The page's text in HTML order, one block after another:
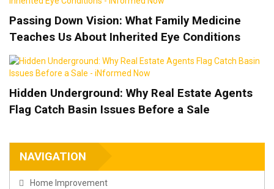
Passing Down Vision: What Family Medicine
Teaches Us About Inherited Eye Conditions
Hidden Underground: Why Real Estate Agents
Flag Catch Basin Issues Before a Sale
NAVIGATION
Home Improvement